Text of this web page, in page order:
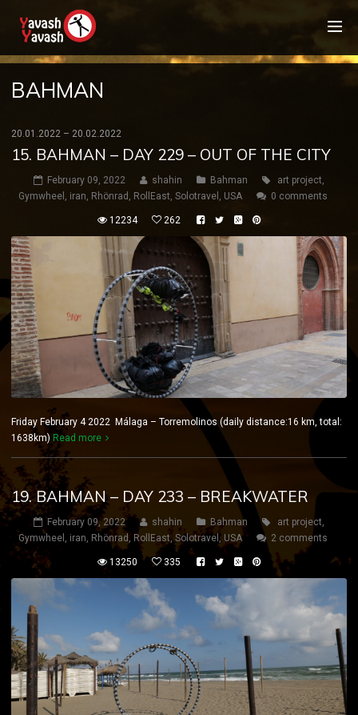
BAHMAN
20.01.2022 – 20.02.2022
15. BAHMAN – DAY 229 – OUT OF THE CITY
February 09, 2022 shahin Bahman art project,
Gymwheel , iran, Rhönrad , RollEast, Solotravel , USA 0 comments
12234 262
Friday February 4 2022 Málaga – Torremolinos (daily distance:16 km, total:
1638km)Read more
19. BAHMAN – DAY 233 – BREAKWATER
February 09, 2022 shahin Bahman art project,
Gymwheel , iran, Rhönrad, RollEast, Solotravel , USA 2 comments
13250 335